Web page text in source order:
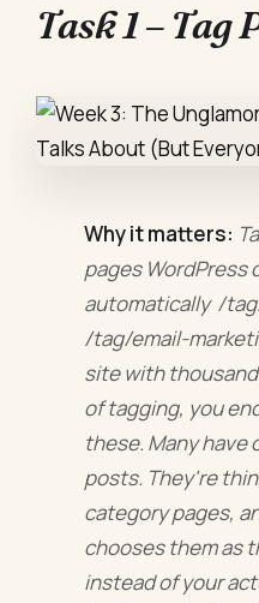
Task 1 – Tag
Why it matters:
pages WordPress
automatically /
/tag/email-
site with
of tagging, you
these. Many have
posts. They're
category pages,
chooses them as
instead of your